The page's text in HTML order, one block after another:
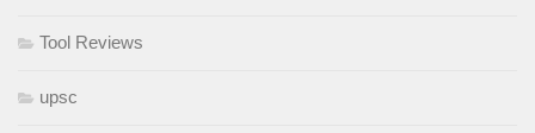
Tool Reviews
upsc